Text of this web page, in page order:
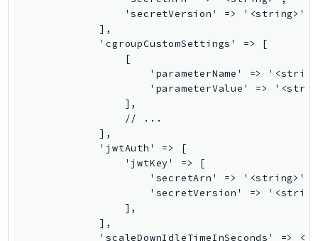
MainframeModernization
ManagedBlockchain
ManagedBlockchainQuery
MarketplaceAgreement
MarketplaceCatalog
MarketplaceCommerceAnalytics
MarketplaceDeployment
MarketplaceDiscovery
MarketplaceEntitlementService
MarketplaceMetering
                'secretVersion' => '<string>',
            ],
            'cgroupCustomSettings' => [
                [
'parameterName' =>
'parameterValue' =>
                ],
                // ...
            ],
            'jwtAuth' => [
                'jwtKey' => [
                    'secretArn' => '<string>',
'secretVersion' =>
                ],
            ],
'scaleDownIdleTimeInSeconds' =>